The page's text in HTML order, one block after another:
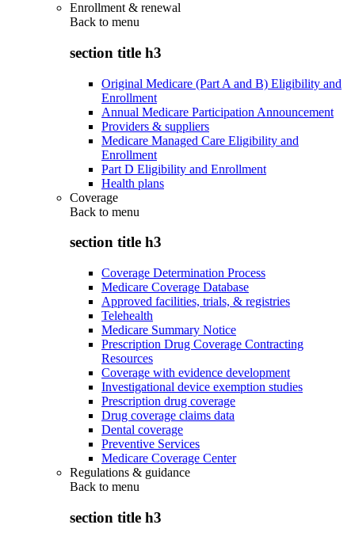
Enrollment & renewal
Back to menu
section title h3
Original Medicare (Part A and B) Eligibility and
Enrollment
Annual Medicare Participation Announcement
Providers & suppliers
Medicare Managed Care Eligibility and
Enrollment
Part D Eligibility and Enrollment
Health plans
Coverage
Back to menu
section title h3
Coverage Determination Process
Medicare Coverage Database
Approved facilities, trials, & registries
Telehealth
Medicare Summary Notice
Prescription Drug Coverage Contracting
Resources
Coverage with evidence development
Investigational device exemption studies
Prescription drug coverage
Drug coverage claims data
Dental coverage
Preventive Services
Medicare Coverage Center
Regulations & guidance
Back to menu
section title h3